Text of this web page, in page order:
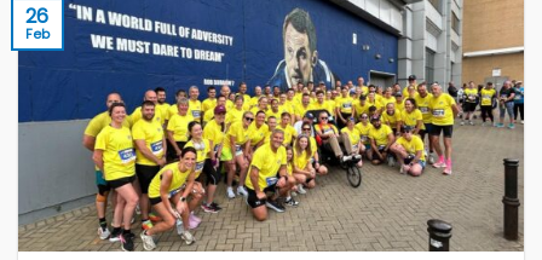
26
Feb